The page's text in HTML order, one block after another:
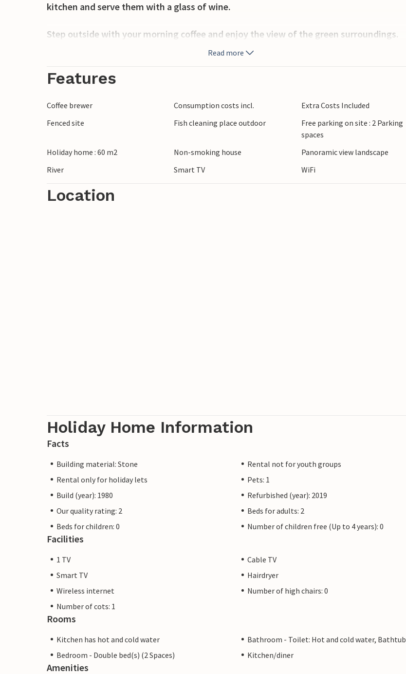
kitchen and serve them with a glass of wine.
Step outside with your morning coffee and enjoy the view of the green surroundings.
Have breakfast in the sunshine on the terrace and fire up the barbecue in the evening to
swimming spots or go kayaking on the river. Explore the forests and hills around Krnjak
of Karlovac with its historic star fortress or plan a trip to the Plitvice Lakes with their
Read more
Features
Coffee brewer Consumption costs incl.
Extra Costs Included
Fenced site
Fish cleaning place outdoor
Free parking on site : 2 Parking
spaces
Holiday home : 60 m2
Non-smoking house
Panoramic view landscape
River
Smart TV WiFi
Location
Holiday Home Information
Facts
Building material: Stone
Rental not for youth groups
Rental only for holiday lets
Pets: 1
Build (year): 1980
Refurbished (year): 2019
Our quality rating: 2
Beds for adults: 2
Beds for children: 0
Number of children free (Up to 4 years): 0
Facilities
1 TV
Cable TV
Smart TV
Hairdryer
Wireless internet
Number of high chairs: 0
Number of cots: 1
Rooms
Kitchen has hot and cold water
Bathroom - Toilet: Hot and cold water, Bathtub
Bedroom - Double bed(s) (2 Spaces)
Kitchen/diner
Amenities